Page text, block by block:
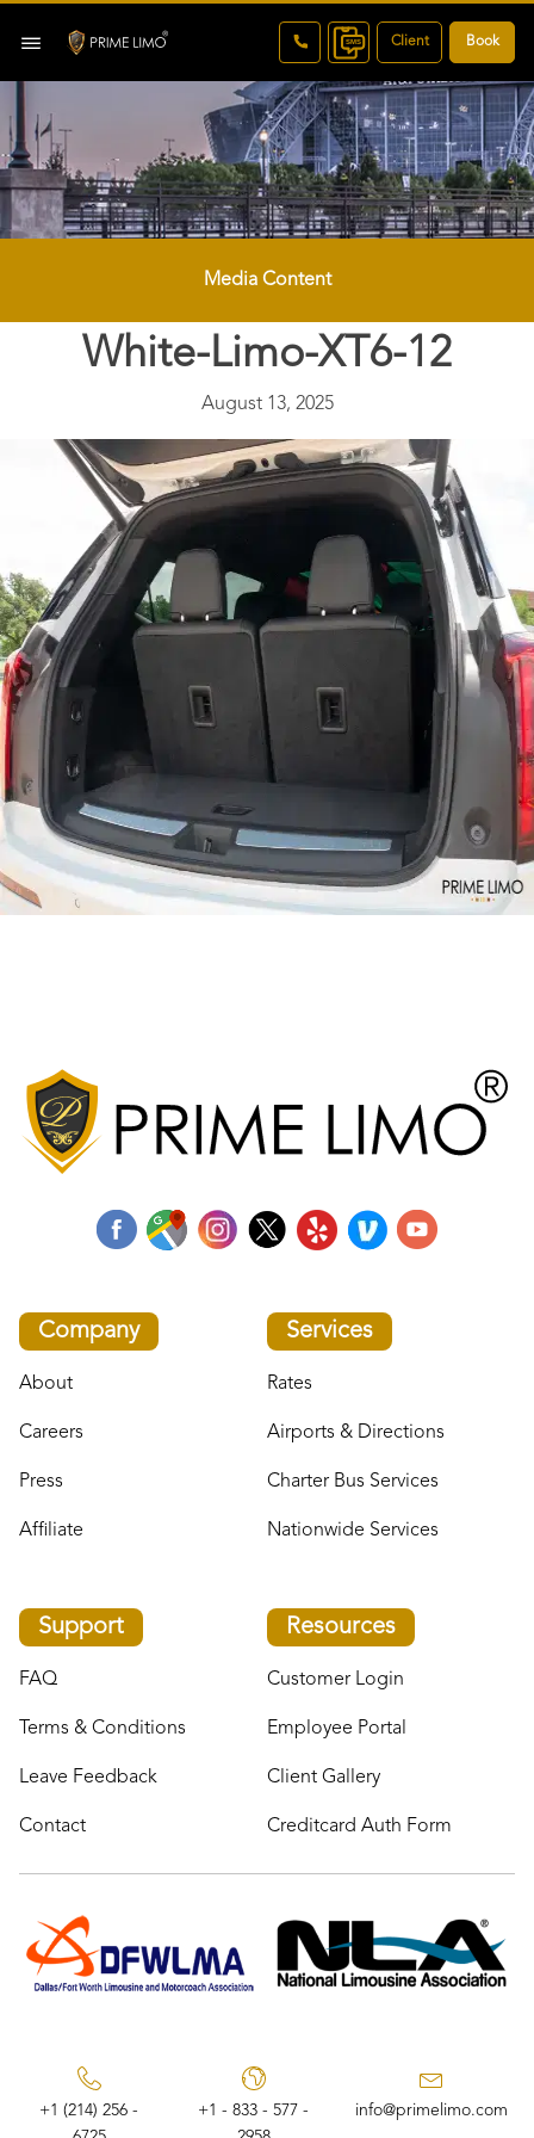
Client Book
Media Content
White-Limo-XT6-12
August 13, 2025
Company
About
Careers
Press
Affiliate
Services
Rates
Airports & Directions
Charter Bus Services
Nationwide Services
Support
FAQ
Terms & Conditions
Leave Feedback
Contact
Resources
Customer Login
Employee Portal
Client Gallery
Creditcard Auth Form
+1 (214) 256 -
+1 - 833 - 577 -
info@primelimo.com